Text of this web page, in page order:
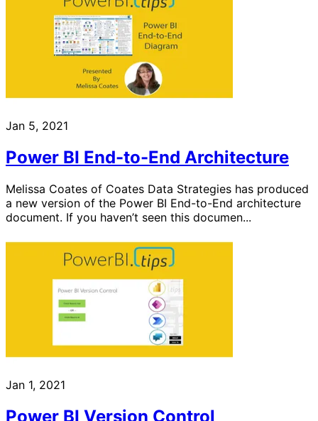
Jan 5, 2021
Power BI End-to-End Architecture
Melissa Coates of Coates Data Strategies has produced
a new version of the Power BI End-to-End architecture
document. If you haven’t seen this documen...
Jan 1, 2021
Power BI Version Control